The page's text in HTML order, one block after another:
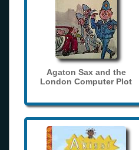
Agaton Sax and the
London Computer Plot